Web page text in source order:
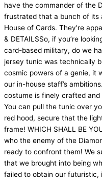
have the commander of the
frustrated that a bunch of its
House of Cards. They’re
& DETAILSSo, if you’re
card-based military, do we
jersey tunic was technically
cosmic powers of a genie, it
our in-house staff’s
costume is finely crafted and
You can pull the tunic over
red hood, secure that the
frame! WHICH SHALL BE
who the enemy of the
ready to confront them! We
that we brought into being
failed to obtain our futuristic,